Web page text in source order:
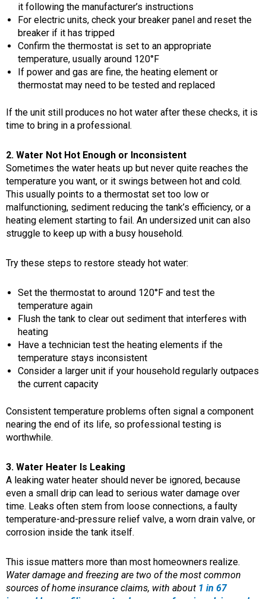
it following the manufacturer’s instructions
For electric units, check your breaker panel and reset the
breaker if it has tripped
Confirm the thermostat is set to an appropriate
temperature, usually around 120°F
If power and gas are fine, the heating element or
thermostat may need to be tested and replaced
If the unit still produces no hot water after these checks, it is
time to bring in a professional.
2. Water Not Hot Enough or Inconsistent
Sometimes the water heats up but never quite reaches the
temperature you want, or it swings between hot and cold.
This usually points to a thermostat set too low or
malfunctioning, sediment reducing the tank’s efficiency, or a
heating element starting to fail. An undersized unit can also
struggle to keep up with a busy household.
Try these steps to restore steady hot water:
Set the thermostat to around 120°F and test the
temperature again
Flush the tank to clear out sediment that interferes with
heating
Have a technician test the heating elements if the
temperature stays inconsistent
Consider a larger unit if your household regularly outpaces
the current capacity
Consistent temperature problems often signal a component
nearing the end of its life, so professional testing is
worthwhile.
3. Water Heater Is Leaking
A leaking water heater should never be ignored, because
even a small drip can lead to serious water damage over
time. Leaks often stem from loose connections, a faulty
temperature-and-pressure relief valve, a worn drain valve, or
corrosion inside the tank itself.
This issue matters more than most homeowners realize.
Water damage and freezing are two of the most common
sources of home insurance claims, with about 1 in 67